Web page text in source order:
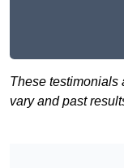
These testimonials
vary and past